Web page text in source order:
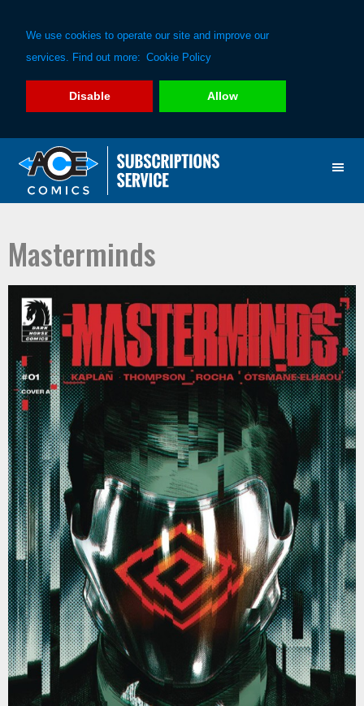
We use cookies to operate our site and improve our
services. Find out more: Cookie Policy
Disable Allow
primary
main
Masterminds